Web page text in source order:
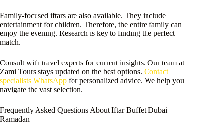
Family-focused iftars are also available. They include
entertainment for children. Therefore, the entire family can
enjoy the evening. Research is key to finding the perfect
match.
Consult with travel experts for current insights. Our team at
Zami Tours stays updated on the best options. Contact
specialists WhatsApp for personalized advice. We help you
navigate the vast selection.
Frequently Asked Questions About Iftar Buffet Dubai
Ramadan